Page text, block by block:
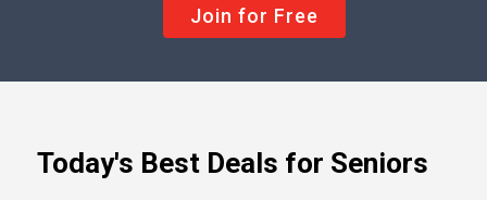
Join for Free
Today's Best Deals for Seniors